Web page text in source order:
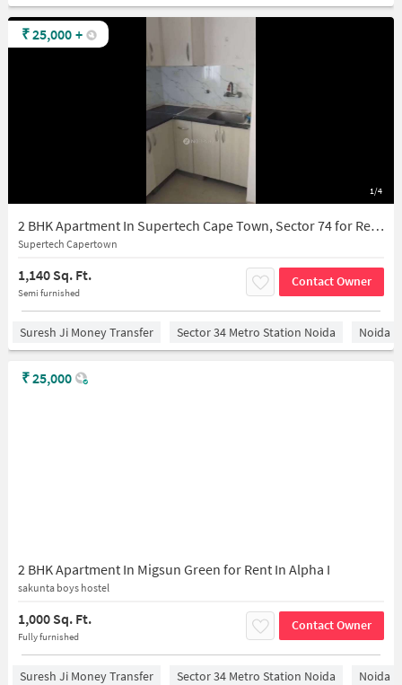
1/4
2 BHK Apartment In Supertech Cape Town, Sector 74 for Rent In Sector 74
Supertech Capertown
1,140 Sq. Ft.
Semi furnished
Contact Owner
₹25,000 +
Suresh Ji Money Transfer Sector 34 Metro Station Noida Noida
2 BHK Apartment In Migsun Green for Rent In Alpha I
sakunta boys hostel
1,000 Sq. Ft.
Fully furnished
Contact Owner
₹25,000
Suresh Ji Money Transfer Sector 34 Metro Station Noida Noida